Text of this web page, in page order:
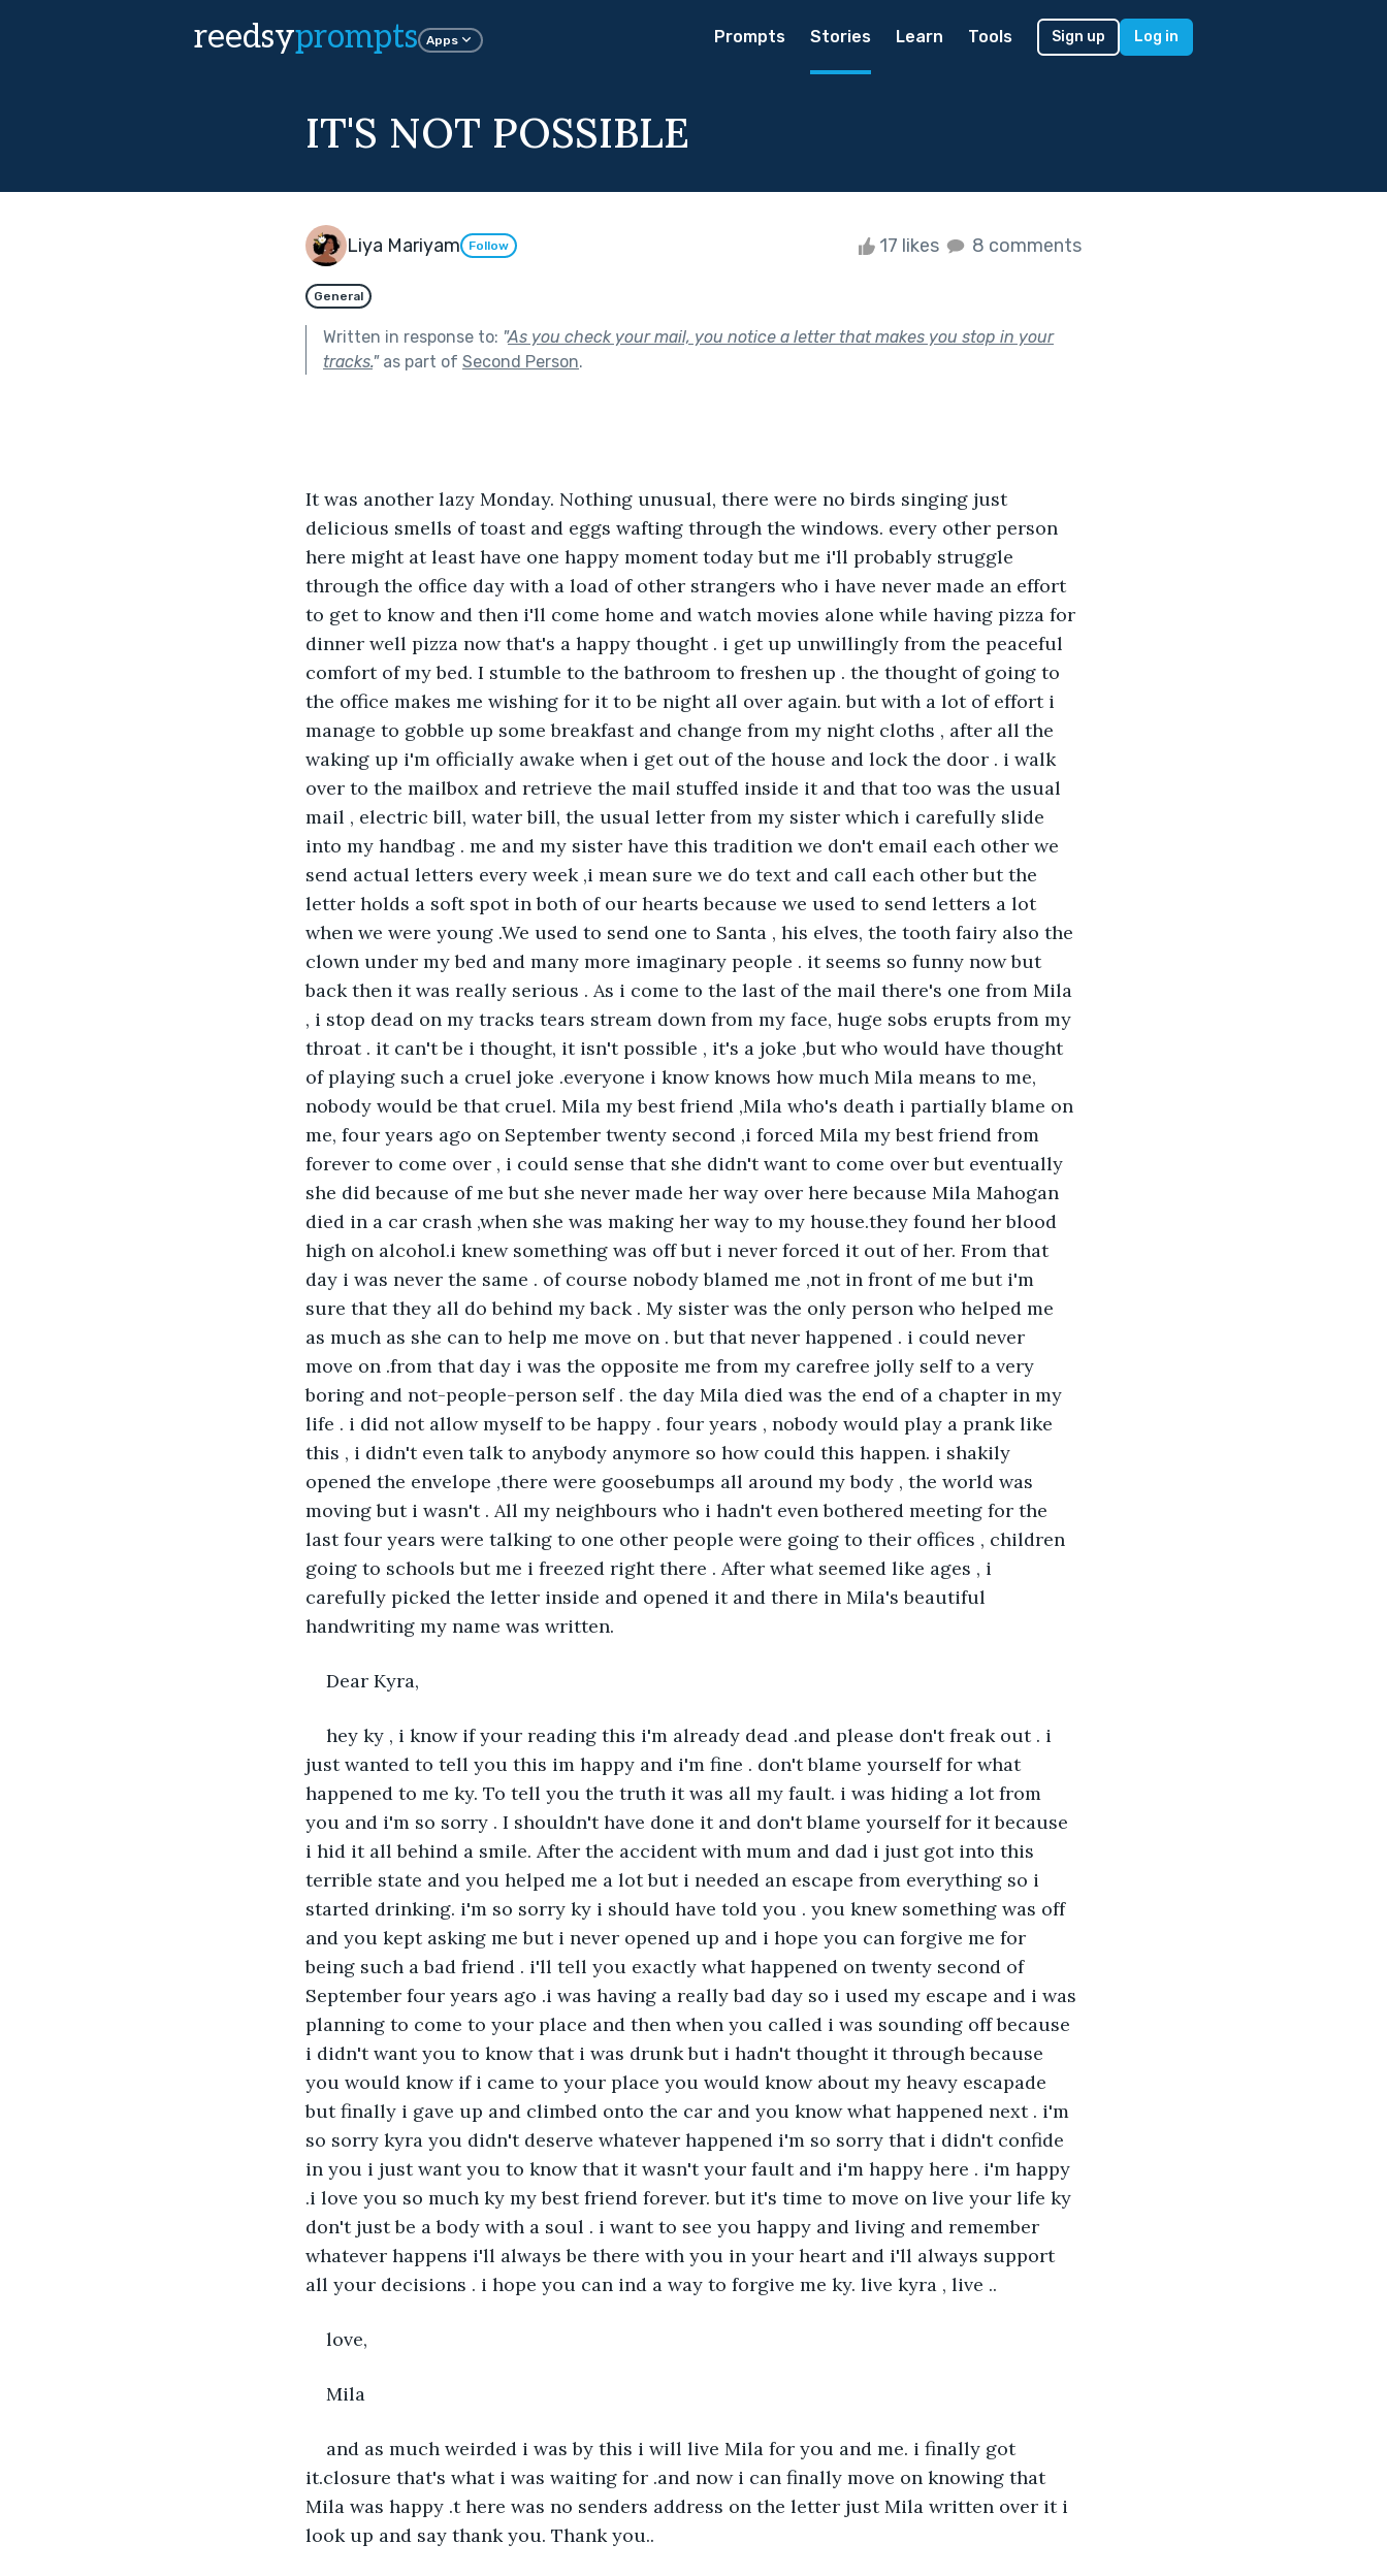
reedsyprompts Apps Prompts Stories Learn Tools Sign up Log in
IT'S NOT POSSIBLE
Liya Mariyam Follow 17 likes 8 comments
General
Written in response to: "As you check your mail, you notice a letter that makes you stop in your
tracks."as part of Second Person.
It was another lazy Monday. Nothing unusual, there were no birds singing just
delicious smells of toast and eggs wafting through the windows. every other person
here might at least have one happy moment today but me i'll probably struggle
through the office day with a load of other strangers who i have never made an effort
to get to know and then i'll come home and watch movies alone while having pizza for
dinner well pizza now that's a happy thought . i get up unwillingly from the peaceful
comfort of my bed. I stumble to the bathroom to freshen up . the thought of going to
the office makes me wishing for it to be night all over again. but with a lot of effort i
manage to gobble up some breakfast and change from my night cloths , after all the
waking up i'm officially awake when i get out of the house and lock the door . i walk
over to the mailbox and retrieve the mail stuffed inside it and that too was the usual
mail , electric bill, water bill, the usual letter from my sister which i carefully slide
into my handbag . me and my sister have this tradition we don't email each other we
send actual letters every week ,i mean sure we do text and call each other but the
letter holds a soft spot in both of our hearts because we used to send letters a lot
when we were young .We used to send one to Santa , his elves, the tooth fairy also the
clown under my bed and many more imaginary people . it seems so funny now but
back then it was really serious . As i come to the last of the mail there's one from Mila
, i stop dead on my tracks tears stream down from my face, huge sobs erupts from my
throat . it can't be i thought, it isn't possible , it's a joke ,but who would have thought
of playing such a cruel joke .everyone i know knows how much Mila means to me,
nobody would be that cruel. Mila my best friend ,Mila who's death i partially blame on
me, four years ago on September twenty second ,i forced Mila my best friend from
forever to come over , i could sense that she didn't want to come over but eventually
she did because of me but she never made her way over here because Mila Mahogan
died in a car crash ,when she was making her way to my house.they found her blood
high on alcohol.i knew something was off but i never forced it out of her. From that
day i was never the same . of course nobody blamed me ,not in front of me but i'm
sure that they all do behind my back . My sister was the only person who helped me
as much as she can to help me move on . but that never happened . i could never
move on .from that day i was the opposite me from my carefree jolly self to a very
boring and not-people-person self . the day Mila died was the end of a chapter in my
life . i did not allow myself to be happy . four years , nobody would play a prank like
this , i didn't even talk to anybody anymore so how could this happen. i shakily
opened the envelope ,there were goosebumps all around my body , the world was
moving but i wasn't . All my neighbours who i hadn't even bothered meeting for the
last four years were talking to one other people were going to their offices , children
going to schools but me i freezed right there . After what seemed like ages , i
carefully picked the letter inside and opened it and there in Mila's beautiful
handwriting my name was written.
Dear Kyra,
hey ky , i know if your reading this i'm already dead .and please don't freak out . i
just wanted to tell you this im happy and i'm fine . don't blame yourself for what
happened to me ky. To tell you the truth it was all my fault. i was hiding a lot from
you and i'm so sorry . I shouldn't have done it and don't blame yourself for it because
i hid it all behind a smile. After the accident with mum and dad i just got into this
terrible state and you helped me a lot but i needed an escape from everything so i
started drinking. i'm so sorry ky i should have told you . you knew something was off
and you kept asking me but i never opened up and i hope you can forgive me for
being such a bad friend . i'll tell you exactly what happened on twenty second of
September four years ago .i was having a really bad day so i used my escape and i was
planning to come to your place and then when you called i was sounding off because
i didn't want you to know that i was drunk but i hadn't thought it through because
you would know if i came to your place you would know about my heavy escapade
but finally i gave up and climbed onto the car and you know what happened next . i'm
so sorry kyra you didn't deserve whatever happened i'm so sorry that i didn't confide
in you i just want you to know that it wasn't your fault and i'm happy here . i'm happy
.i love you so much ky my best friend forever. but it's time to move on live your life ky
don't just be a body with a soul . i want to see you happy and living and remember
whatever happens i'll always be there with you in your heart and i'll always support
all your decisions . i hope you can ind a way to forgive me ky. live kyra , live ..
love,
Mila
and as much weirded i was by this i will live Mila for you and me. i finally got
it.closure that's what i was waiting for .and now i can finally move on knowing that
Mila was happy .t here was no senders address on the letter just Mila written over it i
look up and say thank you. Thank you..